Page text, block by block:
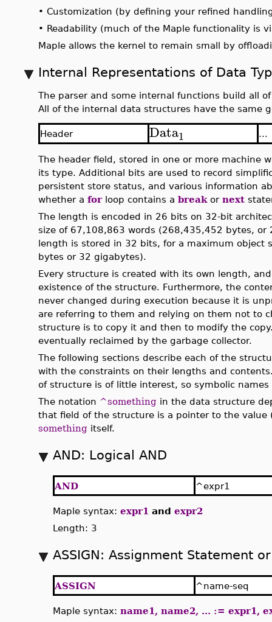
• Customization (by defining your refined
• Readability (much of the Maple functionality is
Maple allows the kernel to remain small by
Internal Representations of Data
The parser and some internal functions build all
All of the internal data structures have the same
Header Data1 ...
The header field, stored in one or more machine
its type. Additional bits are used to record
persistent store status, and various information
whether a for loop contains a break or next
The length is encoded in 26 bits on 32-bit
size of 67,108,863 words (268,435,452 bytes,
length is stored in 32 bits, for a maximum
bytes or 32 gigabytes).
Every structure is created with its own length,
existence of the structure. Furthermore, the
never changed during execution because it is
are referring to them and relying on them not to
structure is to copy it and then to modify the
eventually reclaimed by the garbage collector.
The following sections describe each of the
with the constraints on their lengths and
of structure is of little interest, so symbolic names
The notation ^something in the data structure
that field of the structure is a pointer to the value
something itself.
AND: Logical AND
AND ^expr1
Maple syntax: expr1 and expr2
Length: 3
ASSIGN: Assignment Statement
ASSIGN ^name-seq
Maple syntax: name1, name2, ... := expr1,